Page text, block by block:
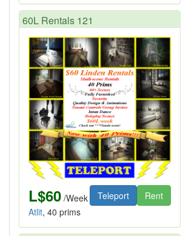
60L Rentals 121
L$60 /Week Teleport
Rent
Atlit, 40 prims